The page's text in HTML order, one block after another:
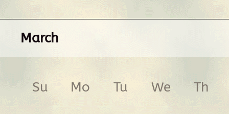
March
Su Mo Tu We Th